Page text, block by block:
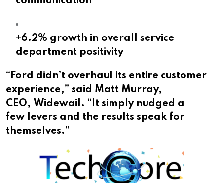
+6.2% growth in overall service
department positivity
“Ford didn’t overhaul its entire customer
experience,” said Matt Murray,
CEO, Widewail. “It simply nudged a
few levers and the results speak for
themselves.”